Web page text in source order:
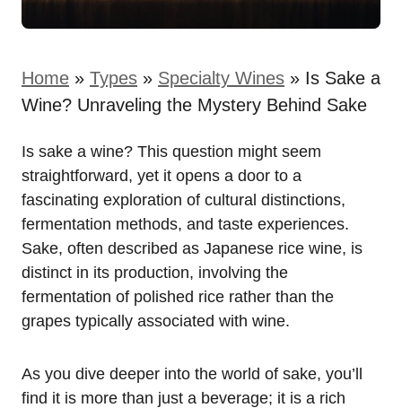
Home » Types » Specialty Wines » Is Sake a
Wine? Unraveling the Mystery Behind Sake
Is sake a wine? This question might seem
straightforward, yet it opens a door to a
fascinating exploration of cultural distinctions,
fermentation methods, and taste experiences.
Sake, often described as Japanese rice wine, is
distinct in its production, involving the
fermentation of polished rice rather than the
grapes typically associated with wine.
As you dive deeper into the world of sake, you’ll
find it is more than just a beverage; it is a rich